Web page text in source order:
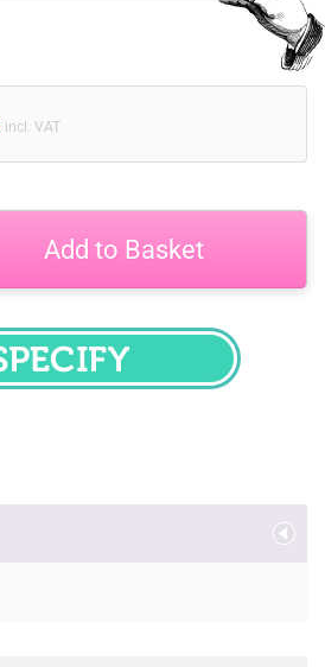
incl. VAT
Add to Basket
SPECIFY